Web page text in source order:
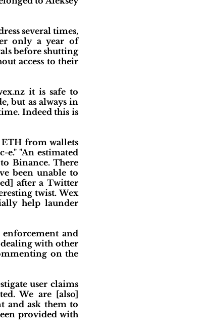
several times,
only a year of
before shutting
access to their
it is safe to
but as always in
Indeed this is
ETH from wallets
e." "An estimated
Binance. There
been unable to
after a Twitter
twist. Wex
help launder
and
with other
on the
user claims
We are [also]
and ask them to
provided with